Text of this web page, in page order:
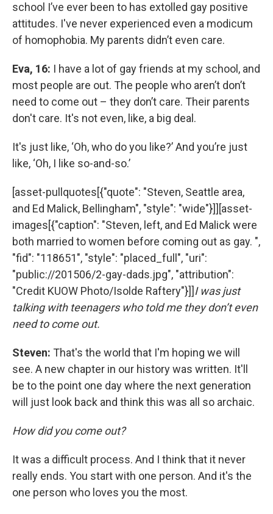
school I’ve ever been to has extolled gay positive
attitudes. I've never experienced even a modicum
of homophobia. My parents didn’t even care.
Eva, 16: I have a lot of gay friends at my school, and
most people are out. The people who aren’t don’t
need to come out – they don’t care. Their parents
don't care. It's not even, like, a big deal.
It's just like, ‘Oh, who do you like?’ And you’re just
like, ‘Oh, I like so-and-so.’
[asset-pullquotes[{"quote": "Steven, Seattle area,
and Ed Malick, Bellingham", "style": "wide"}]][asset-
images[{"caption": "Steven, left, and Ed Malick were
both married to women before coming out as gay. ",
"fid": "118651", "style": "placed_full", "uri":
"public://201506/2-gay-dads.jpg", "attribution":
"Credit KUOW Photo/Isolde Raftery"}]] I was just
talking with teenagers who told me they don’t even
need to come out.
Steven: That's the world that I'm hoping we will
see. A new chapter in our history was written. It'll
be to the point one day where the next generation
will just look back and think this was all so archaic.
How did you come out?
It was a difficult process. And I think that it never
really ends. You start with one person. And it's the
one person who loves you the most.